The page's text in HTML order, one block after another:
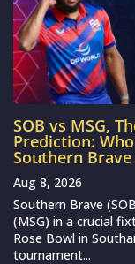
SOB vs MSG,
Prediction:
Southern
Aug 8, 2026
Southern Brave
(MSG) in a crucial
Rose Bowl in
tournament...